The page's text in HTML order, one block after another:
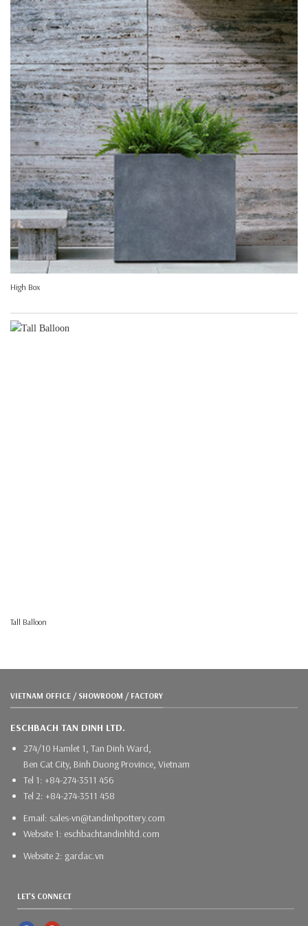
High Box
Tall Balloon
VIETNAM OFFICE / SHOWROOM / FACTORY
ESCHBACH TAN DINH LTD.
274/10 Hamlet 1, Tan Dinh Ward,
Ben Cat City, Binh Duong Province, Vietnam
Tel 1: +84-274-3511 456
Tel 2: +84-274-3511 458
Email: sales-vn@tandinhpottery.com
Website 1: eschbachtandinhltd.com
Website 2: gardac.vn
LET'S CONNECT